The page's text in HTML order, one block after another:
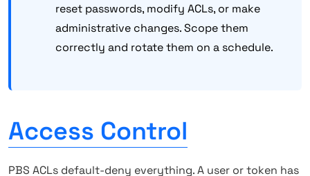
reset passwords, modify ACLs, or make
administrative changes. Scope them
correctly and rotate them on a schedule.
Access Control
PBS ACLs default-deny everything. A user or token has